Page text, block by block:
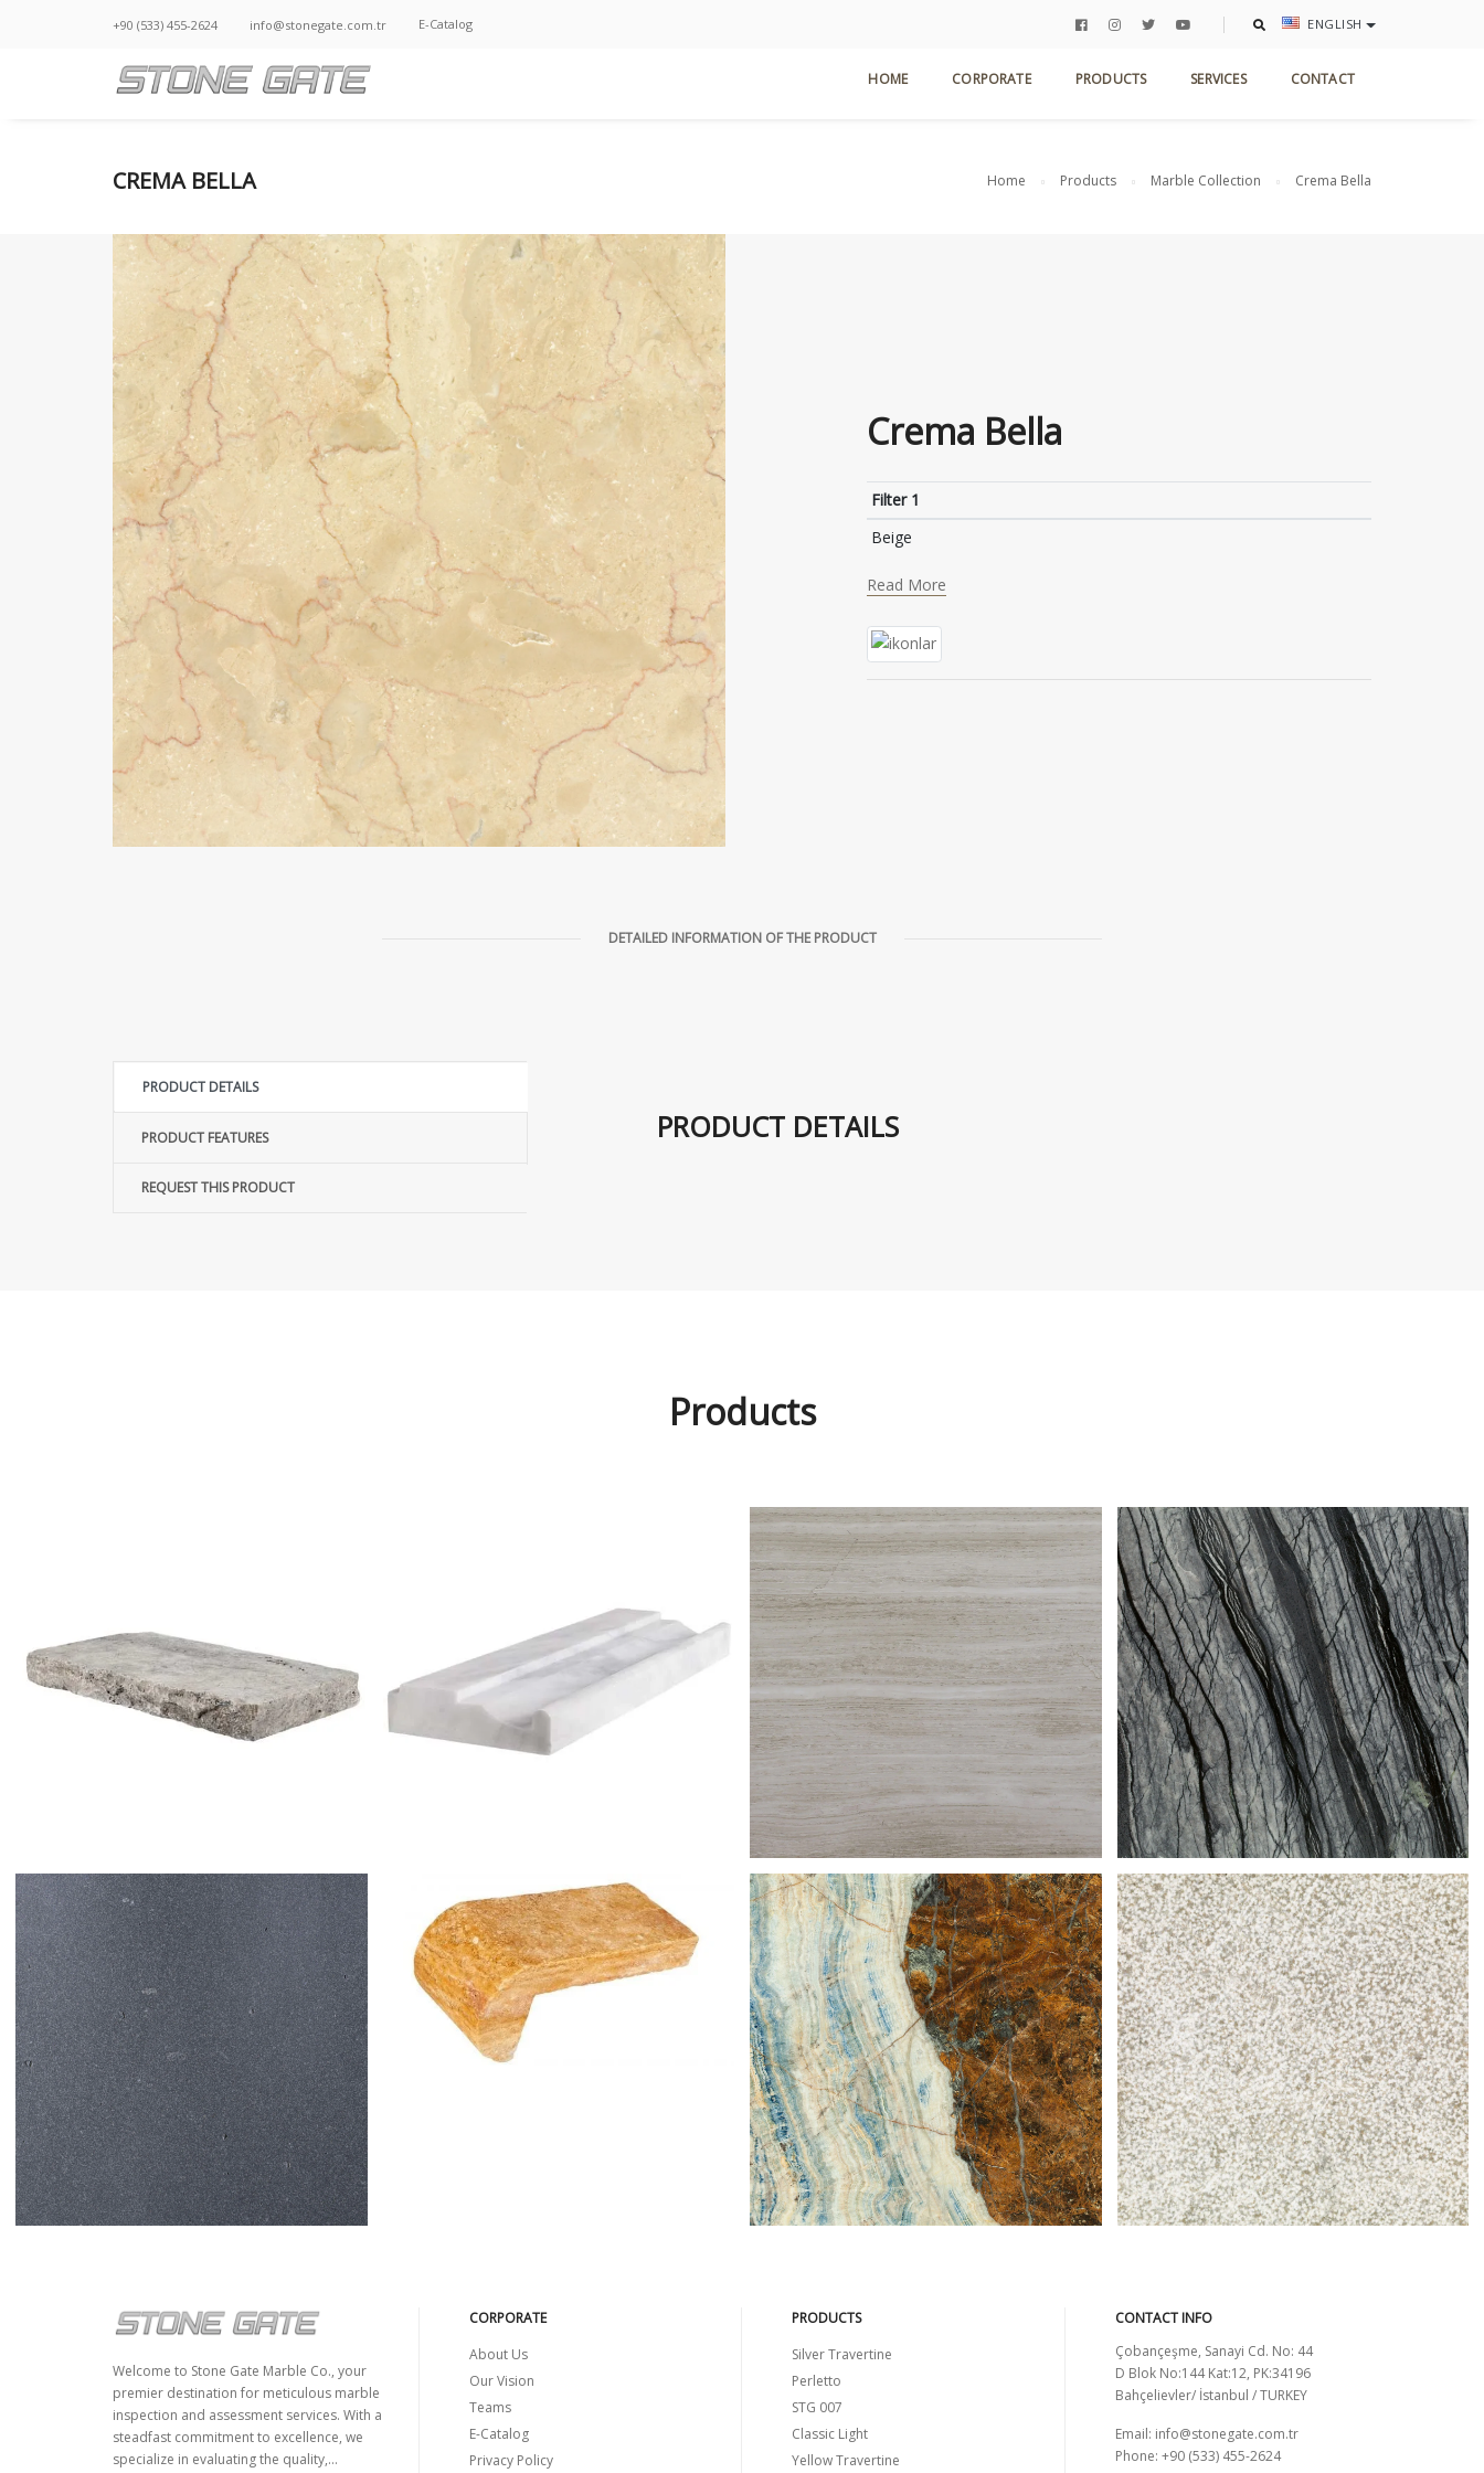
+90 (533) 455-2624 info@stonegate.com.tr E-Catalog ENGLISH
HOME CORPORATE PRODUCTS SERVICES CONTACT
CREMA BELLA Home Products Marble Collection Crema Bella
Crema Bella
Filter 1
Beige
Read More
DETAILED INFORMATION OF THE PRODUCT
PRODUCT DETAILS
PRODUCT FEATURES
REQUEST THIS PRODUCT
PRODUCT DETAILS
Products
SILVER TRAVERTINE STG 005 GREY SERPEGGIANTE SILVER WAVE
Welcome to Stone Gate Marble Co., your
premier destination for meticulous marble
inspection and assessment services. With a
steadfast commitment to excellence, we
specialize in evaluating the quality,...
CORPORATE
About Us
Our Vision
Teams
E-Catalog
Privacy Policy
PRODUCTS
Silver Travertine
Perletto
STG 007
Classic Light
Yellow Travertine
CONTACT INFO
Çobançeşme, Sanayi Cd. No: 44
D Blok No:144 Kat:12, PK:34196
Bahçelievler/ İstanbul / TURKEY
Email: info@stonegate.com.tr
Phone: +90 (533) 455-2624